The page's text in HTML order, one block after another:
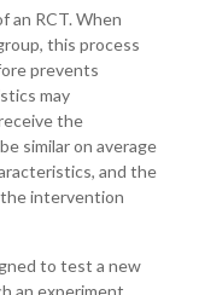
an RCT. When
this process
prevents
may
the
similar on average
and the
intervention
to test a new
an experiment